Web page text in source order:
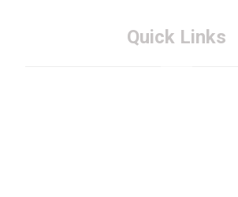
Quick Links